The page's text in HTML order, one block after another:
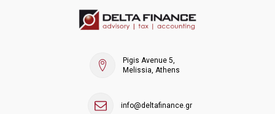
Pigis Avenue 5,
Melissia, Athens
info@deltafinance.gr